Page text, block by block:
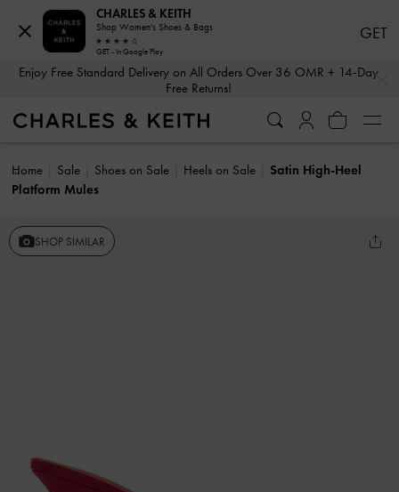
Enjoy Free Standard Delivery on All Orders Over 36 OMR + 14-Day
Free Returns!
Home Sale Shoes on Sale Heels on Sale
Satin High-Heel
Platform Mules
SHOP SIMILAR
CHARLES & KEITH
Shop Women's Shoes & Bags
GET - In Google Play
GET